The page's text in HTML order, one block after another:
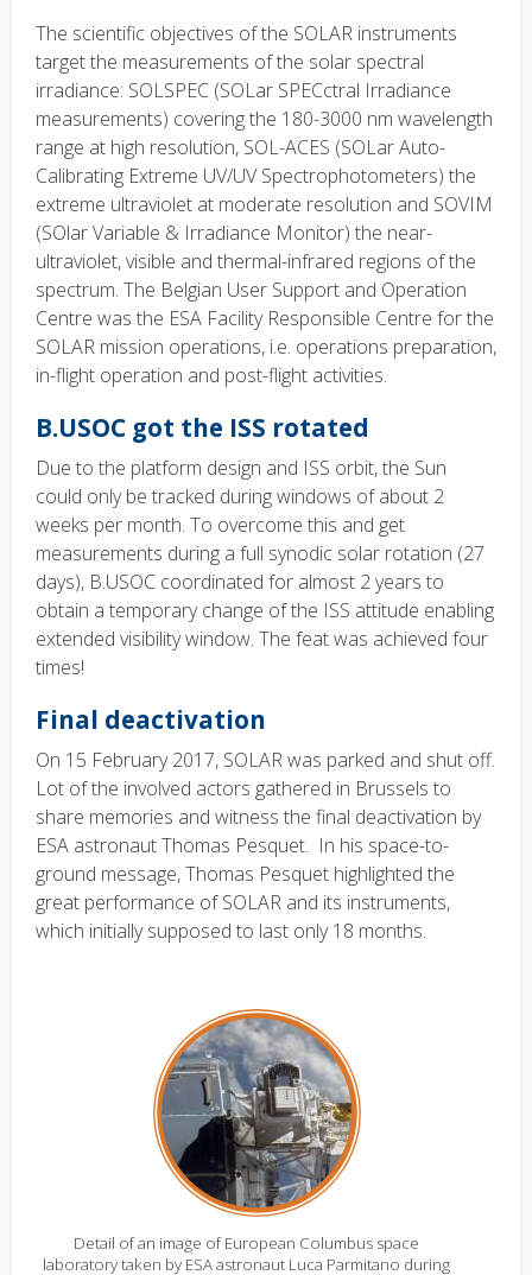
Body
text
The scientific objectives of the SOLAR instruments
target the measurements of the solar spectral
irradiance: SOLSPEC (SOLar SPECctral Irradiance
measurements) covering the 180-3000 nm wavelength
range at high resolution, SOL-ACES (SOLar Auto-
Calibrating Extreme UV/UV Spectrophotometers) the
extreme ultraviolet at moderate resolution and SOVIM
(SOlar Variable & Irradiance Monitor) the near-
ultraviolet, visible and thermal-infrared regions of the
spectrum. The Belgian User Support and Operation
Centre was the ESA Facility Responsible Centre for the
SOLAR mission operations, i.e. operations preparation,
in-flight operation and post-flight activities.
B.USOC got the ISS rotated
Due to the platform design and ISS orbit, the Sun
could only be tracked during windows of about 2
weeks per month. To overcome this and get
measurements during a full synodic solar rotation (27
days), B.USOC coordinated for almost 2 years to
obtain a temporary change of the ISS attitude enabling
extended visibility window. The feat was achieved four
times!
Final deactivation
On 15 February 2017, SOLAR was parked and shut off.
Lot of the involved actors gathered in Brussels to
share memories and witness the final deactivation by
ESA astronaut Thomas Pesquet. In his space-to-
ground message, Thomas Pesquet highlighted the
great performance of SOLAR and its instruments,
which initially supposed to last only 18 months.
Detail of an image of European Columbus space
laboratory taken by ESA astronaut Luca Parmitano during